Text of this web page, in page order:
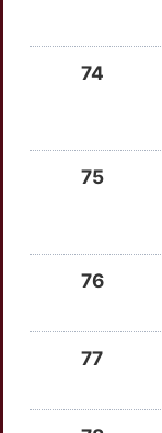
MAP3K1
MAPK9
MARK2
FBLN1
FBXO6
FHL2
FLT3LG
74
75
76
77